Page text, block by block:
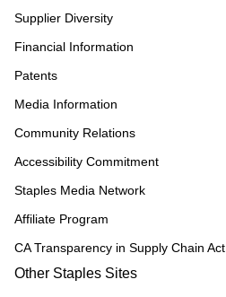
Supplier Diversity
Financial Information
Patents
Media Information
Community Relations
Accessibility Commitment
Staples Media Network
Affiliate Program
CA Transparency in Supply Chain Act
Other Staples Sites